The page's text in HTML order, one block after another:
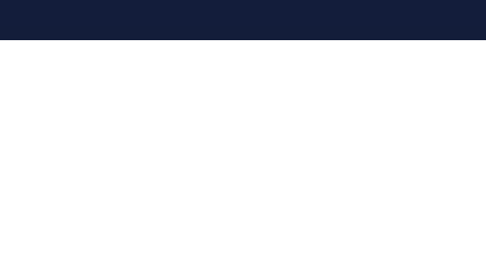
PERFECT HOME FINDER